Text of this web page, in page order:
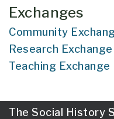
Exchanges
Community
Research Exchange
Teaching Exchange
The Social History